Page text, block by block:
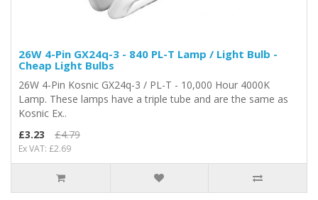
26W 4-Pin GX24q-3 - 840 PL-T Lamp / Light Bulb -
Cheap Light Bulbs
26W 4-Pin Kosnic GX24q-3 / PL-T - 10,000 Hour 4000K
Lamp. These lamps have a triple tube and are the same as
Kosnic Ex..
£3.23
£4.79
Ex VAT: £2.69